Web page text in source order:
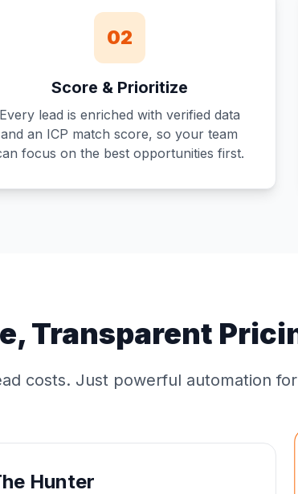
02
Score & Prioritize
Every lead is enriched with verified data
and an ICP match score, so your team
focus on the best opportunities first.
Transparent
costs. Just powerful automation
Hunter